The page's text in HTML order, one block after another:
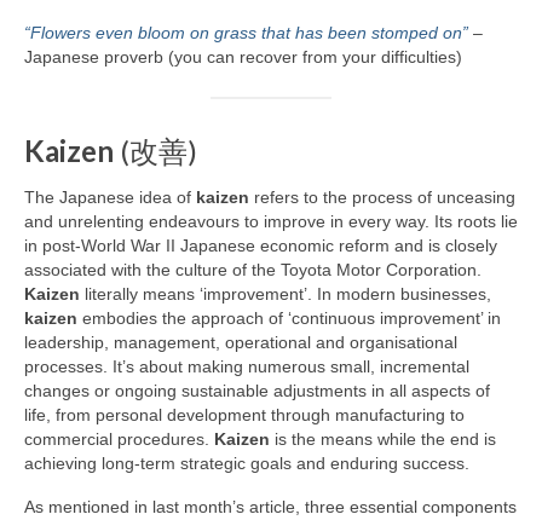
“Flowers even bloom on grass that has been stomped on” –
Japanese proverb (you can recover from your difficulties)
Kaizen (改善)
The Japanese idea of kaizen refers to the process of unceasing
and unrelenting endeavours to improve in every way. Its roots lie
in post‑World War II Japanese economic reform and is closely
associated with the culture of the Toyota Motor Corporation.
Kaizen literally means ‘improvement’. In modern businesses,
kaizen embodies the approach of ‘continuous improvement’ in
leadership, management, operational and organisational
processes. It’s about making numerous small, incremental
changes or ongoing sustainable adjustments in all aspects of
life, from personal development through manufacturing to
commercial procedures. Kaizen is the means while the end is
achieving long‑term strategic goals and enduring success.
As mentioned in last month’s article, three essential components